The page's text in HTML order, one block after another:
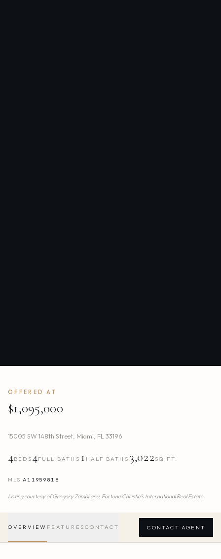
OFFERED AT
$1,095,000
15005 SW 148th Street, Miami, FL33196
4BEDS 4FULL BATHS 1 HALF BATHS 3,022SQ.FT.
MLS A11959818
Listing courtesy ofGregory Zambrana, Fortune Christie's International Real Estate
OVERVIEW FEATURES CONTACT CONTACT AGENT